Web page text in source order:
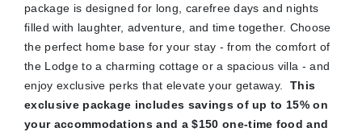
package is designed for long, carefree days and nights
filled with laughter, adventure, and time together. Choose
the perfect home base for your stay - from the comfort of
the Lodge to a charming cottage or a spacious villa - and
enjoy exclusive perks that elevate your getaway.This
exclusive package includes savings of up to 15% on
your accommodations and a $150 one-time food and